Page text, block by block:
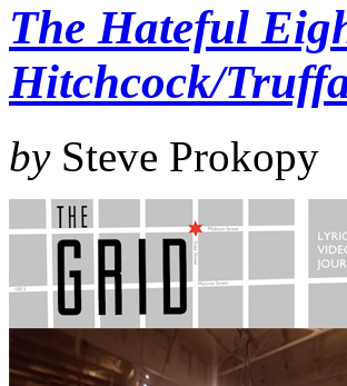
The Hateful
Hitchcock/
bySteve Prokopy